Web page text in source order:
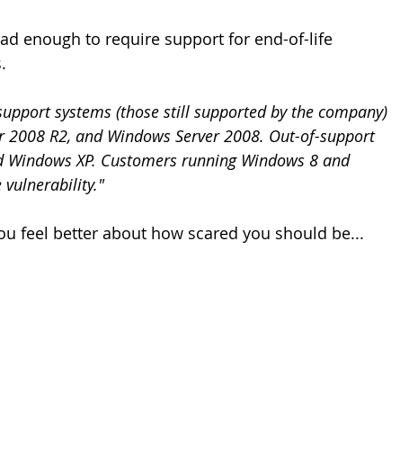
enough to require support for end-of-life
systems (those still supported by the company)
2008 R2, and Windows Server 2008. Out-of-support
XP. Customers running Windows 8 and
vulnerability."
feel better about how scared you should be...